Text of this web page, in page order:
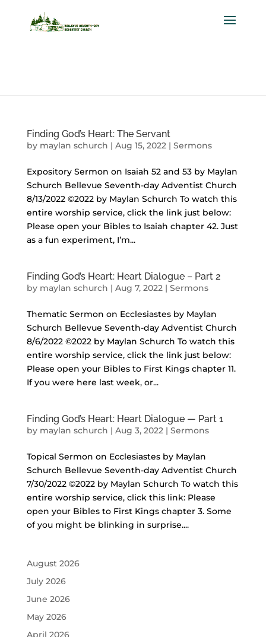
Finding God’s Heart: The Servant
by maylan schurch | Aug 15, 2022| Sermons
Expository Sermon on Isaiah 52 and 53 by Maylan
Schurch Bellevue Seventh-day Adventist Church
8/13/2022 ©2022 by Maylan Schurch To watch this
entire worship service, click the link just below:
Please open your Bibles to Isaiah chapter 42. Just
as a fun experiment, I’m...
Finding God’s Heart: Heart Dialogue – Part 2
by maylan schurch | Aug 7, 2022| Sermons
Thematic Sermon on Ecclesiastes by Maylan
Schurch Bellevue Seventh-day Adventist Church
8/6/2022 ©2022 by Maylan Schurch To watch this
entire worship service, click the link just below:
Please open your Bibles to First Kings chapter 11.
If you were here last week, or...
Finding God’s Heart: Heart Dialogue — Part 1
by maylan schurch | Aug 3, 2022| Sermons
Topical Sermon on Ecclesiastes by Maylan
Schurch Bellevue Seventh-day Adventist Church
7/30/2022 ©2022 by Maylan Schurch To watch this
entire worship service, click this link: Please
open your Bibles to First Kings chapter 3. Some
of you might be blinking in surprise....
August 2026
July 2026
June 2026
May 2026
April 2026